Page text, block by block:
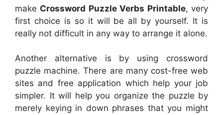
make Crossword Puzzle Verbs Printable, very
first choice is so it will be all by yourself. It is
really not difficult in any way to arrange it alone.
Another alternative is by using crossword
puzzle machine. There are many cost-free web
sites and free application which help your job
simpler. It will help you organize the puzzle by
merely keying in down phrases that you might